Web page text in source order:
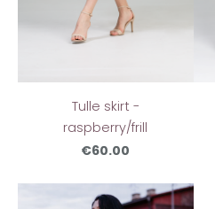
Tulle skirt -
raspberry/frill
€60.00